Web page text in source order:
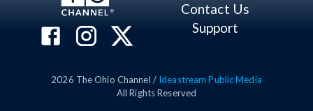
Contact Us
Support
2026 The Ohio Channel / Ideastream Public Media
All Rights Reserved